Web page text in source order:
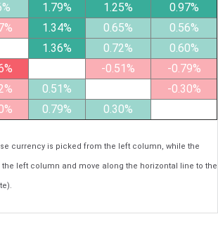
1.79% 1.25%
0.97%
1.34% 0.65%
0.56%
1.36% 0.72%
0.60%
-0.51%
-0.79%
0.51%
-0.30%
0.79% 0.30%
currency is picked from the left column, while the
left column and move along the horizontal line to the